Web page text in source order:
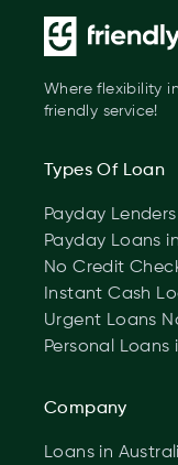
Where flexibility
friendly service!
Types Of Loan
Payday Lenders
Payday Loans
No Credit
Instant Cash
Urgent Loans
Personal Loans
Company
Loans in